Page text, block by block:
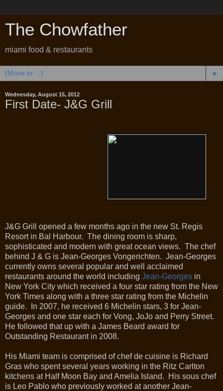
The Chowfather
miami food & restaurants
▼
Wednesday, August 15, 2012
First Date- J&G Grill
J&G Grill opened a few months ago in the new St. Regis
Resort in Bal Harbour. The dining room is sharp,
sophisticated and modern with great ocean views. The chef
behind J & G is Jean-Georges Vongerichten. Jean-Georges
currently owns several popular and well acclaimed
restaurants around the world including Jean-Georges in
New York City which received a four star rating from the New
York Times along with a three star rating from the Michelin
guide. In 2007, he received 6 Michelin stars, 3 for Jean-
Georges and one star each for Vong, JoJo and Perry Street.
He followed that up with a James Beard award for
Outstanding Restaurant in 2008.
His Miami team is comprised of chef de cuisine is Richard
Gras who spent several years working in the Ritz Carlton
kitchens at Half Moon Bay and Amelia Island. His sous chef
is Leo Pablo who previously worked at another Jean-